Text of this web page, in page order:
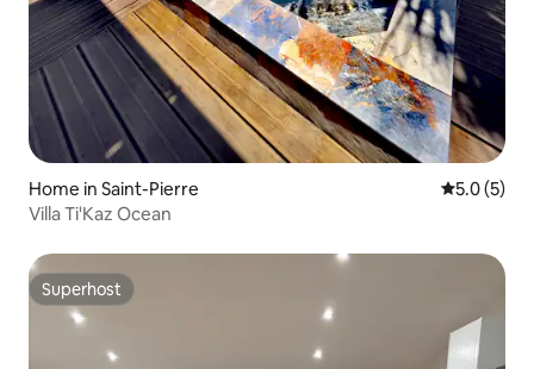
Home in Saint-Pierre 5.0 out of
5.0 (5)
Villa Ti'Kaz Ocean
Superhost
Superhost